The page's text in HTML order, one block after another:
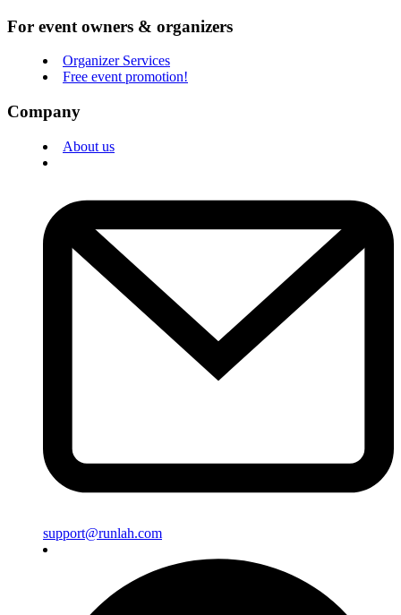
For event owners & organizers
Organizer Services
Free event promotion!
Company
About us
support@runlah.com